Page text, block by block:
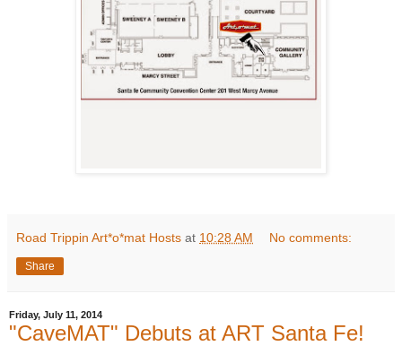
Road Trippin Art*o*mat Hosts at 10:28 AM No comments:
Share
Friday, July 11, 2014
"CaveMAT" Debuts at ART Santa Fe!